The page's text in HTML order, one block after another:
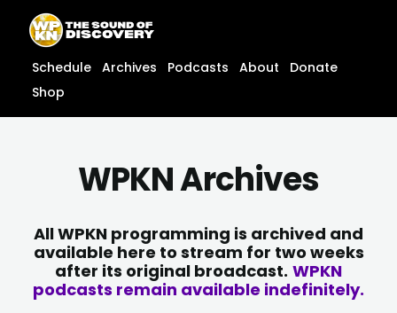
content
content
Schedule Archives Podcasts About
Donate
Shop
WPKN Archives
All WPKN programming is archived and
available here to stream for two weeks
after its original broadcast. WPKN
podcasts remain available indefinitely.